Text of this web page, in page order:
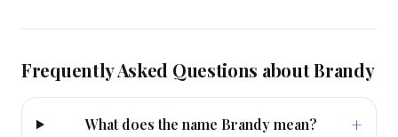
Frequently Asked Questions aboutBrandy
What does the name Brandy mean? +